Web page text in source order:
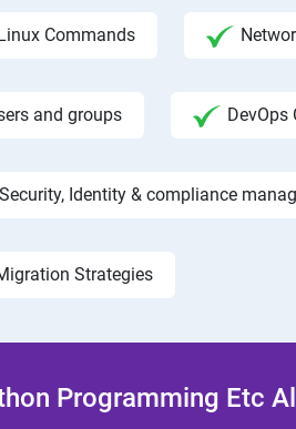
Commands
and groups DevOps
Security, Identity & compliance
Strategies
Programming Etc